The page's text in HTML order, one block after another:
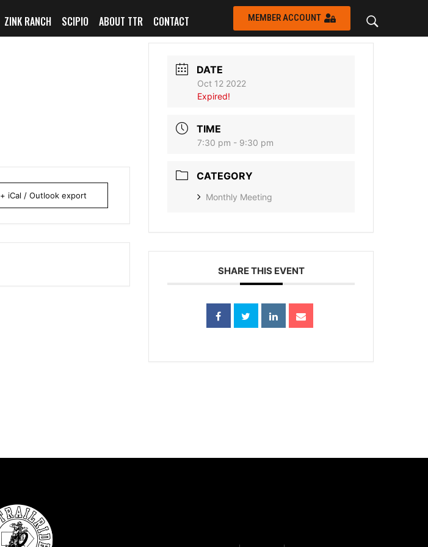
ZINK RANCH SCIPIO ABOUT TTR CONTACT MEMBER ACCOUNT
+ iCal / Outlook export
DATE
Oct 12 2022
Expired!
TIME
7:30 pm - 9:30 pm
CATEGORY
Monthly Meeting
SHARE THIS EVENT